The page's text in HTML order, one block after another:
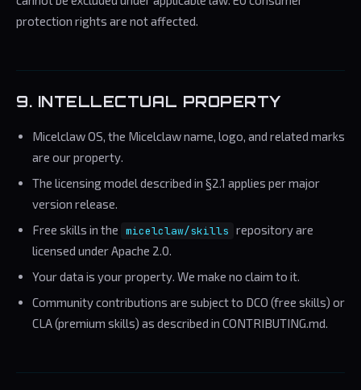
protection rights are not affected.
9. INTELLECTUAL PROPERTY
Micelclaw OS, the Micelclaw name, logo, and related marks
are our property.
The licensing model described in §2.1 applies per major
version release.
Free skills in the micelclaw/skills repository are
licensed under Apache 2.0.
Your data is your property. We make no claim to it.
Community contributions are subject to DCO (free skills) or
CLA (premium skills) as described in CONTRIBUTING.md.